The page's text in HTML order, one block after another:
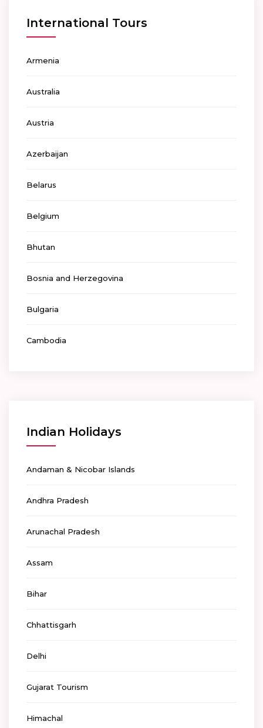
International Tours
Armenia
Australia
Austria
Azerbaijan
Belarus
Belgium
Bhutan
Bosnia and Herzegovina
Bulgaria
Cambodia
Indian Holidays
Andaman & Nicobar Islands
Andhra Pradesh
Arunachal Pradesh
Assam
Bihar
Chhattisgarh
Delhi
Gujarat Tourism
Himachal